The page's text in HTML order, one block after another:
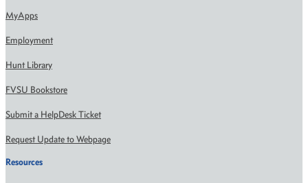
MyApps
Employment
Hunt Library
FVSU Bookstore
Submit a HelpDesk Ticket
Request Update to Webpage
Resources